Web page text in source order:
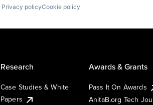
Privacy policyCookie policy
Research
Case Studies & White
Papers
Awards & Grants
Pass It On Awards
AnitaB.org Tech